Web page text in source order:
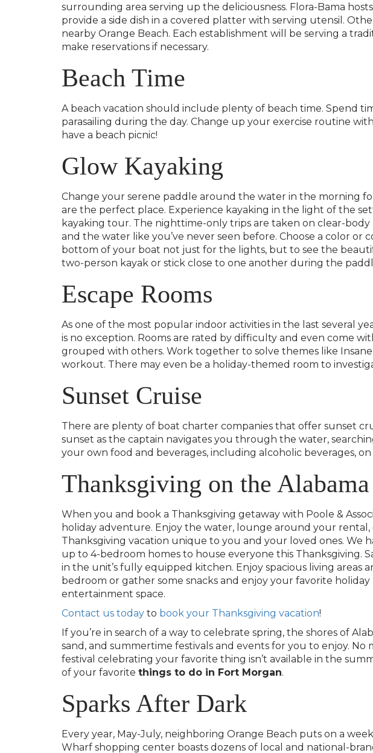
surrounding area serving up the deliciousness. Flora-Bama
provide a side dish in a covered platter with serving utensil.
nearby Orange Beach. Each establishment will be serving a
make reservations if necessary.
Beach Time
A beach vacation should include plenty of beach time. Spend
parasailing during the day. Change up your exercise routine
have a beach picnic!
Glow Kayaking
Change your serene paddle around the water in the morning
are the perfect place. Experience kayaking in the light of the
kayaking tour. The nighttime-only trips are taken on clear-
and the water like you’ve never seen before. Choose a color
bottom of your boat not just for the lights, but to see the
two-person kayak or stick close to one another during the
Escape Rooms
As one of the most popular indoor activities in the last several
is no exception. Rooms are rated by difficulty and even come
grouped with others. Work together to solve themes like
workout. There may even be a holiday-themed room to
Sunset Cruise
There are plenty of boat charter companies that offer sunset
sunset as the captain navigates you through the water,
your own food and beverages, including alcoholic beverages, on
Thanksgiving on the
When you and book a Thanksgiving getaway with Poole &
holiday adventure. Enjoy the water, lounge around your
Thanksgiving vacation unique to you and your loved ones. We
up to 4-bedroom homes to house everyone this Thanksgiving.
in the unit’s fully equipped kitchen. Enjoy spacious living areas
bedroom or gather some snacks and enjoy your favorite
entertainment space.
Contact us today to book your Thanksgiving vacation!
If you’re in search of a way to celebrate spring, the shores of
sand, and summertime festivals and events for you to enjoy.
festival celebrating your favorite thing isn’t available in the
of your favorite things to do in Fort Morgan.
Sparks After Dark
Every year, May-July, neighboring Orange Beach puts on a
Wharf shopping center boasts dozens of local and national-